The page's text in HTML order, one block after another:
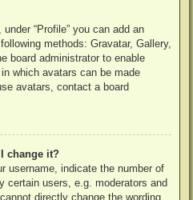
“Profile” you can add an
methods: Gravatar, Gallery,
board administrator to enable
which avatars can be made
avatars, contact a board
change it?
username, indicate the number of
certain users, e.g. moderators and
directly change the wording